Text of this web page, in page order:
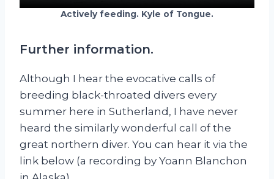
Actively feeding. Kyle of Tongue.
Further information.
Although I hear the evocative calls of
breeding black-throated divers every
summer here in Sutherland, I have never
heard the similarly wonderful call of the
great northern diver. You can hear it via the
link below (a recording by Yoann Blanchon